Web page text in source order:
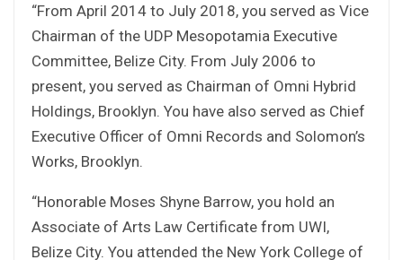
“From April 2014 to July 2018, you served as Vice
Chairman of the UDP Mesopotamia Executive
Committee, Belize City. From July 2006 to
present, you served as Chairman of Omni Hybrid
Holdings, Brooklyn. You have also served as Chief
Executive Officer of Omni Records and Solomon’s
Works, Brooklyn.
“Honorable Moses Shyne Barrow, you hold an
Associate of Arts Law Certificate from UWI,
Belize City. You attended the New York College of